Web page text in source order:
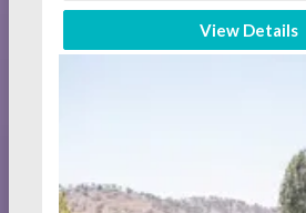
View Details